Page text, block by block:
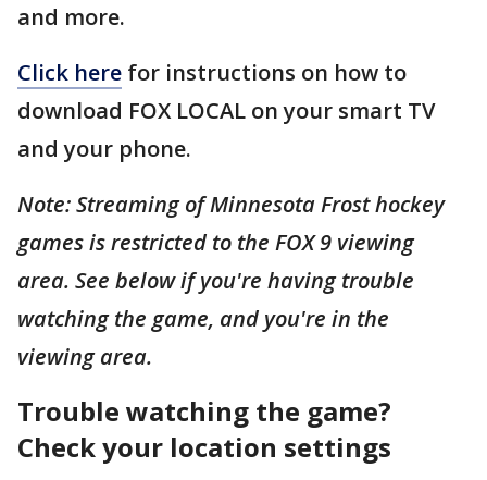
and more.
Click here for instructions on how to
download FOX LOCAL on your smart TV
and your phone.
Note: Streaming of Minnesota Frost hockey
games is restricted to the FOX 9 viewing
area. See below if you're having trouble
watching the game, and you're in the
viewing area.
Trouble watching the game?
Check your location settings